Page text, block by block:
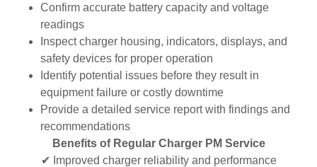
Confirm accurate battery capacity and voltage
readings
Inspect charger housing, indicators, displays, and
safety devices for proper operation
Identify potential issues before they result in
equipment failure or costly downtime
Provide a detailed service report with findings and
recommendations
Benefits of Regular Charger PM Service
✔ Improved charger reliability and performance